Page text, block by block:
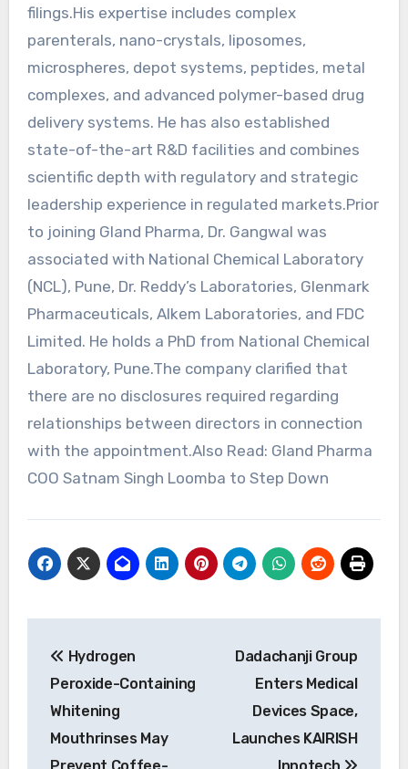
filings.His expertise includes complex
parenterals, nano-crystals, liposomes,
microspheres, depot systems, peptides, metal
complexes, and advanced polymer-based drug
delivery systems. He has also established
state-of-the-art R&D facilities and combines
scientific depth with regulatory and strategic
leadership experience in regulated markets.Prior
to joining Gland Pharma, Dr. Gangwal was
associated with National Chemical Laboratory
(NCL), Pune, Dr. Reddy’s Laboratories, Glenmark
Pharmaceuticals, Alkem Laboratories, and FDC
Limited. He holds a PhD from National Chemical
Laboratory, Pune.The company clarified that
there are no disclosures required regarding
relationships between directors in connection
with the appointment.Also Read: Gland Pharma
COO Satnam Singh Loomba to Step Down
navigation
Hydrogen
Peroxide-Containing
Whitening
Mouthrinses May
Dadachanji Group
Enters Medical
Devices Space,
Launches KAIRISH